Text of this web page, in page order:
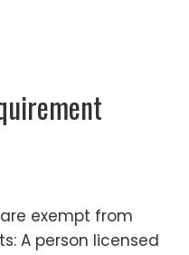
exempt from
A person licensed